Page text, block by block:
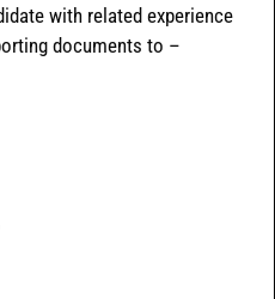
with related experience
documents to –